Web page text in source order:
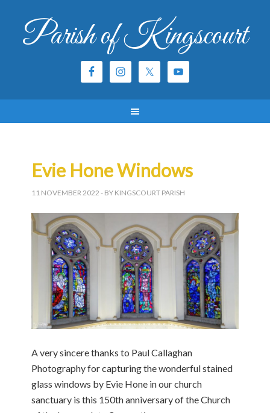
Parish of Kingscourt
Evie Hone Windows
11 NOVEMBER 2022 - BY KINGSCOURT PARISH
A very sincere thanks to Paul Callaghan
Photography for capturing the wonderful stained
glass windows by Evie Hone in our church
sanctuary is this 150th anniversary of the Church